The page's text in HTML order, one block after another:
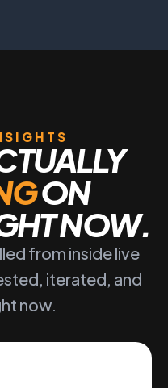
ON
NOW.
from inside live
iterated, and
now.